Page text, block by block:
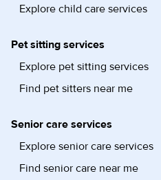
Explore child care services
Pet sitting services
Explore pet sitting services
Find pet sitters near me
Senior care services
Explore senior care services
Find senior care near me